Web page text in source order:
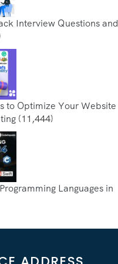
Interview Questions and
to Optimize Your Website
(11,444)
Languages in